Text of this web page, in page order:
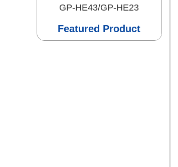
GP-HE43/GP-HE23
Featured Product